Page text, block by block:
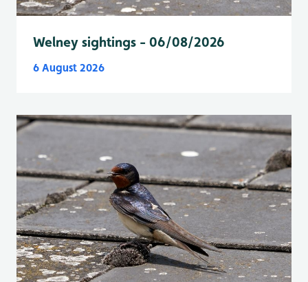
Welney sightings - 06/08/2026
6 August 2026